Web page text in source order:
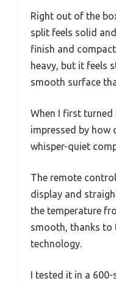
Right out of the
split feels solid
finish and
heavy, but it feels
smooth surface
When I first
impressed by
whisper-quiet
The remote
display and
the temperature
smooth, thanks to
technology.
I tested it in a